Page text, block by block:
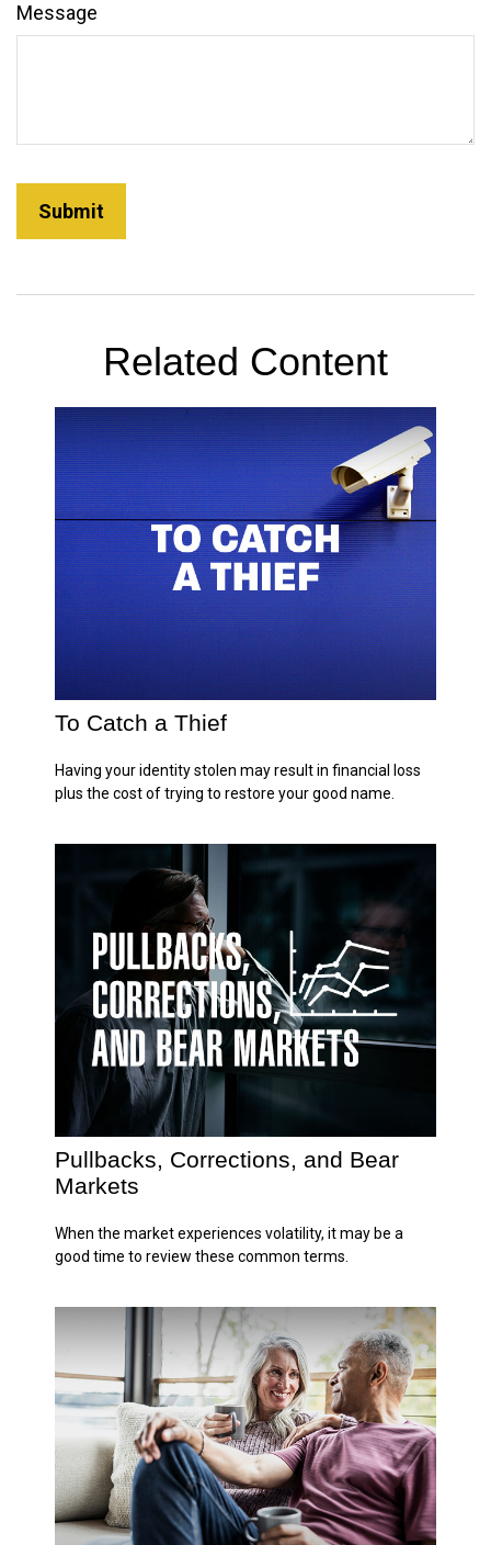
Message
Related Content
To Catch a Thief
Having your identity stolen may result in financial loss
plus the cost of trying to restore your good name.
Pullbacks, Corrections, and Bear
Markets
When the market experiences volatility, it may be a
good time to review these common terms.